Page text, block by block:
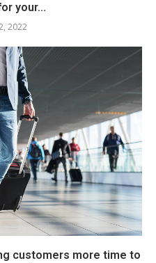
your...
2022
customers more time to